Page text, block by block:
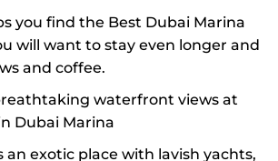
you find the Best Dubai Marina
will want to stay even longer and
and coffee.
an exotic place with lavish yachts,